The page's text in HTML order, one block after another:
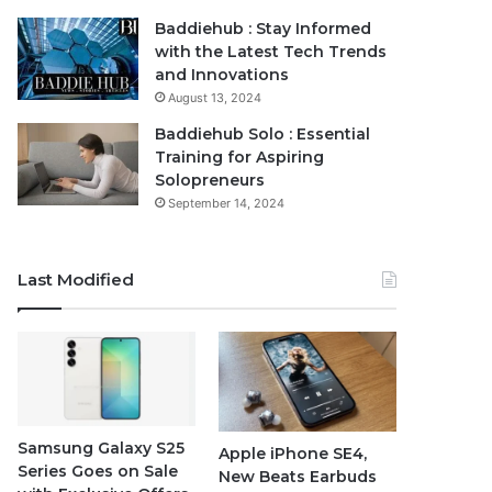
Baddiehub : Stay Informed
with the Latest Tech Trends
and Innovations
August 13, 2024
Baddiehub Solo : Essential
Training for Aspiring
Solopreneurs
September 14, 2024
Last Modified
Samsung Galaxy S25
Series Goes on Sale
Apple iPhone SE4,
New Beats Earbuds